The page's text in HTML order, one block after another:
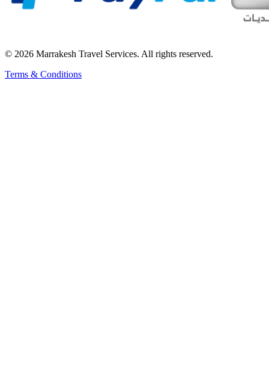
© 2026 Marrakesh Travel Services. All rights reserved.
Terms & Conditions